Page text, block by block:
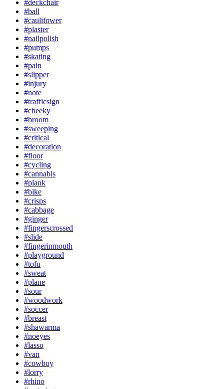
#deckchair
#ball
#caulifower
#plaster
#nailpolish
#pumps
#skating
#pain
#slipper
#injury
#note
#trafficsign
#cheeky
#broom
#sweeping
#critical
#decoration
#floor
#cycling
#cannabis
#plank
#bike
#crisps
#cabbage
#ginger
#fingerscrossed
#slide
#fingerinmouth
#playground
#tofu
#sweat
#plane
#sour
#woodwork
#soccer
#breast
#shawarma
#noeyes
#lasso
#van
#cowboy
#lorry
#rhino